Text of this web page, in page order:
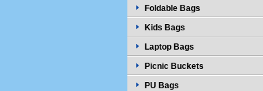
Foldable Bags
Kids Bags
Laptop Bags
Picnic Buckets
PU Bags